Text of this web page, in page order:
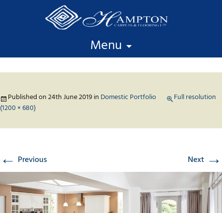
Menu
Published on24th June 2019in Domestic Portfolio
Full resolution
(1200 × 680)
← Previous Next →